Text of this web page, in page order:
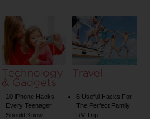
Technology
& Gadgets
10 iPhone Hacks
Every Teenager
Should Know
Travel
6 Useful Hacks For
The Perfect Family
RV Trip